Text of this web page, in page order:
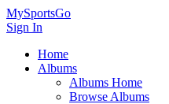
MySportsGo
Sign In
Home
Albums
Albums Home
Browse Albums